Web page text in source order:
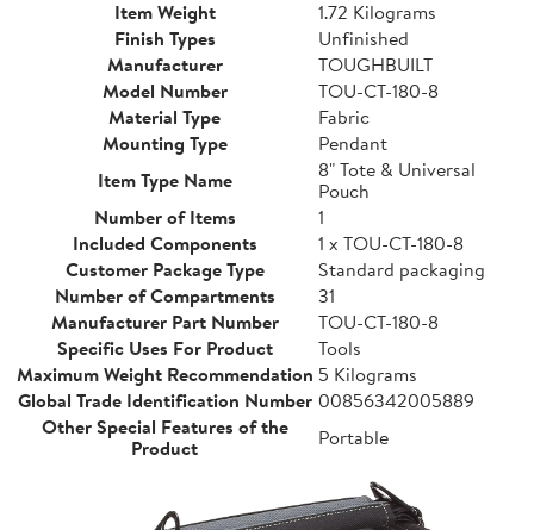
Item Weight
1.72 Kilograms
Finish Types
Unfinished
Manufacturer
TOUGHBUILT
Model Number
TOU-CT-180-8
Material Type
Fabric
Mounting Type
Pendant
Item Type Name
8" Tote & Universal
Pouch
Number of Items
1
Included Components
1 x TOU-CT-180-8
Customer Package Type
Standard packaging
Number of Compartments
31
Manufacturer Part Number
TOU-CT-180-8
Specific Uses For Product
Tools
Maximum Weight Recommendation 5 Kilograms
Global Trade Identification Number 00856342005889
Other Special Features of the
Product
Portable